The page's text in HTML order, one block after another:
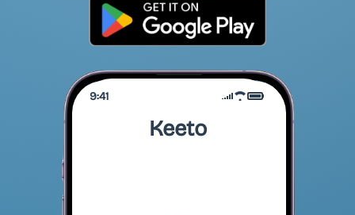
9:41
Keeto